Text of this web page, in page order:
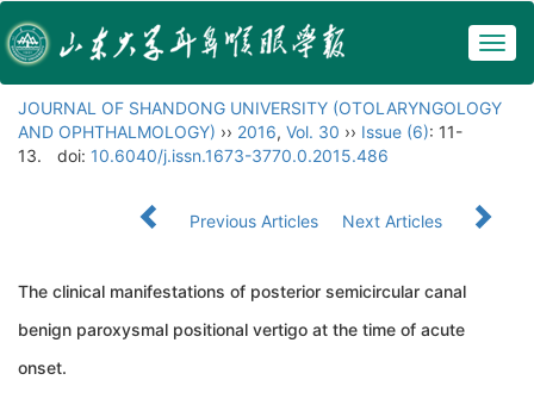
JOURNAL OF SHANDONG UNIVERSITY (OTOLARYNGOLOGY
AND OPHTHALMOLOGY) ›› 2016, Vol. 30 ›› Issue (6): 11-
13.
doi: 10.6040/j.issn.1673-3770.0.2015.486
Previous Articles Next Articles
The clinical manifestations of posterior semicircular canal
benign paroxysmal positional vertigo at the time of acute
onset.